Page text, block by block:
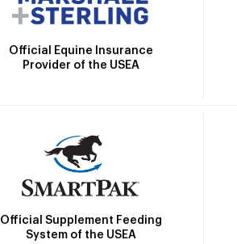
Official Equine Insurance
Provider of the USEA
Official Supplement Feeding
System of the USEA